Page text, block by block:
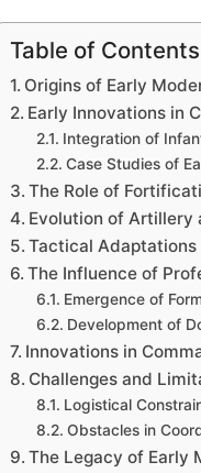
Table of Contents
Origins of Early
Early Innovations in
Integration of
Case Studies of
The Role of
Evolution of Artillery
Tactical Adaptations
The Influence of
Emergence of
Development of
Innovations in
Challenges and
Logistical
Obstacles in
The Legacy of Early